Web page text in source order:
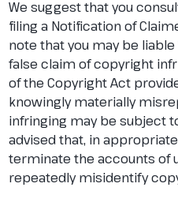
We suggest that you
filing a Notification of
note that you may be
false claim of copyright
of the Copyright Act
knowingly materially
infringing may be subject
advised that, in
terminate the accounts of
repeatedly misidentify